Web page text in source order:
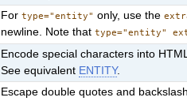
Fortype="entity" only, use the
newline. Note thattype="entity"
Encode special characters into
See equivalent ENTITY.
Escape double quotes and